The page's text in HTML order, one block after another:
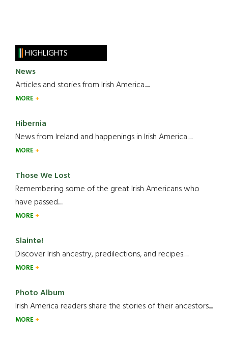
HIGHLIGHTS
News
Articles and stories from Irish America.....
MORE
Hibernia
News from Ireland and happenings in Irish America.....
MORE
Those We Lost
Remembering some of the great Irish Americans who
have passed.....
MORE
Slainte!
Discover Irish ancestry, predilections, and recipes.....
MORE
Photo Album
Irish America readers share the stories of their ancestors....
MORE